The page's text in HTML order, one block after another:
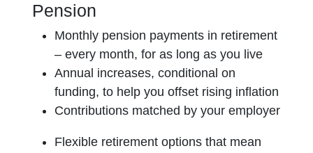
Pension
Monthly pension payments in retirement
– every month, for as long as you live
Annual increases, conditional on
funding, to help you offset rising inflation
Contributions matched by your employer
Flexible retirement options that mean